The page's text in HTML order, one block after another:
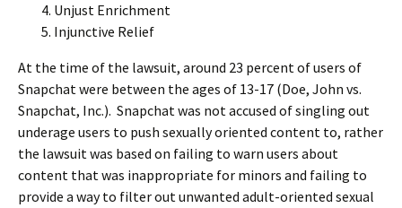
Unjust Enrichment
Injunctive Relief
At the time of the lawsuit, around 23 percent of users of
Snapchat were between the ages of 13-17 (Doe, John vs.
Snapchat, Inc.). Snapchat was not accused of singling out
underage users to push sexually oriented content to, rather
the lawsuit was based on failing to warn users about
content that was inappropriate for minors and failing to
provide a way to filter out unwanted adult-oriented sexual